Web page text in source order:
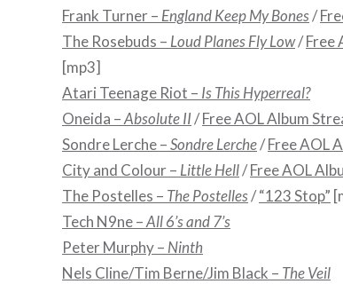
Frank Turner – England Keep My Bones/
The Rosebuds – Loud Planes Fly Low/Free
[mp3]
Atari Teenage Riot – Is This Hyperreal?
Oneida –Absolute II/Free AOL Album
Sondre Lerche –Sondre Lerche/Free AOL
City and Colour – Little Hell/Free AOL
The Postelles – The Postelles/“123 Stop”
Tech N9ne –All 6’s and 7’s
Peter Murphy – Ninth
Nels Cline/Tim Berne/Jim Black – The Veil